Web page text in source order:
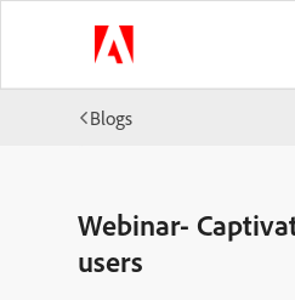
Blogs
Webinar-
users